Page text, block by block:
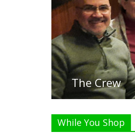
While You Shop